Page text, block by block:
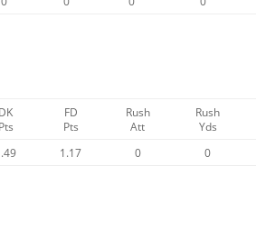
DK
Pts
FD
Pts
Rush
Att
Rush
Yds
1.17 0 0